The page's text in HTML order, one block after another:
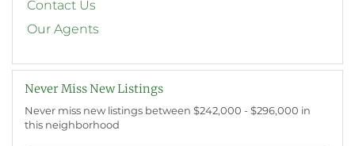
Contact Us
Our Agents
Never Miss New Listings
Never miss new listings between $242,000 - $296,000 in
this neighborhood